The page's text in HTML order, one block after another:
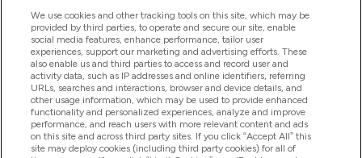
2025 THG Nutrition Limited (FRN: 1022962), trading as
MyVitamins.com is an Introducer Appointed
Representative of Frasers Group Financial Services
We use cookies and other tracking tools on this site, which may be
provided by third parties, to operate and secure our site, enable
social media features, enhance performance, tailor user
experiences, support our marketing and advertising efforts. These
also enable us and third parties to access and record user and
activity data, such as IP addresses and online identifiers, referring
URLs, searches and interactions, browser and device details, and
other usage information, which may be used to provide enhanced
functionality and personalized experiences, analyze and improve
performance, and reach users with more relevant content and ads
on this site and across third party sites. If you click “Accept All” this
site may deploy cookies (including third party cookies) for all of